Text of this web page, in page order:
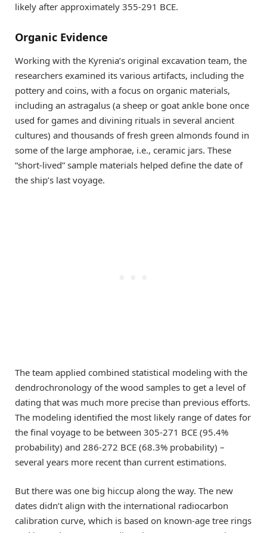
likely after approximately 355-291 BCE.
Organic Evidence
Working with the Kyrenia’s original excavation team, the
researchers examined its various artifacts, including the
pottery and coins, with a focus on organic materials,
including an astragalus (a sheep or goat ankle bone once
used for games and divining rituals in several ancient
cultures) and thousands of fresh green almonds found in
some of the large amphorae, i.e., ceramic jars. These
“short-lived” sample materials helped define the date of
the ship’s last voyage.
The team applied combined statistical modeling with the
dendrochronology of the wood samples to get a level of
dating that was much more precise than previous efforts.
The modeling identified the most likely range of dates for
the final voyage to be between 305-271 BCE (95.4%
probability) and 286-272 BCE (68.3% probability) –
several years more recent than current estimations.
But there was one big hiccup along the way. The new
dates didn’t align with the international radiocarbon
calibration curve, which is based on known-age tree rings